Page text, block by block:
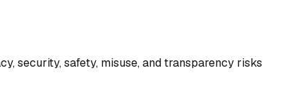
security, safety, misuse, and transparency risks